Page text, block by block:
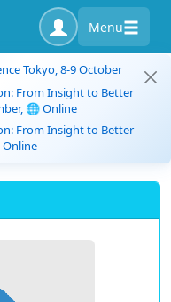
Menu
Tokyo, 8-9 October
From Insight to Better
🌐 Online
From Insight to Better
Online